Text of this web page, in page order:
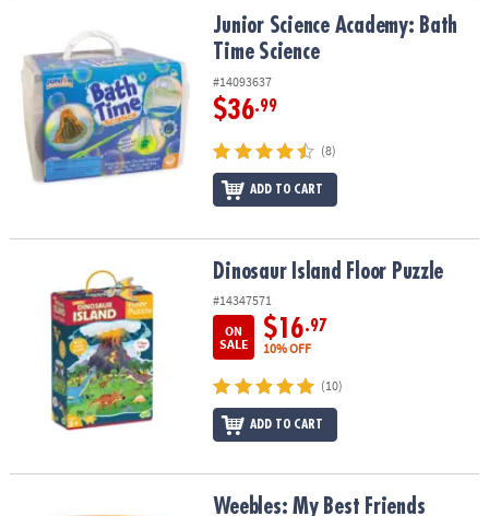
Junior Science Academy: Bath Time ScienceJunior Science Academy: Bath
Time Science
#14093637
$36.99
(8)
ADD TO CART
Dinosaur Island Floor PuzzleDinosaur Island Floor Puzzle
#14347571
ON
SALE
$16.97
10% OFF
(10)
ADD TO CART
Weebles: My Best Friends